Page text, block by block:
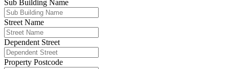
Sub Building Name
Street Name
Dependent Street
Property Postcode